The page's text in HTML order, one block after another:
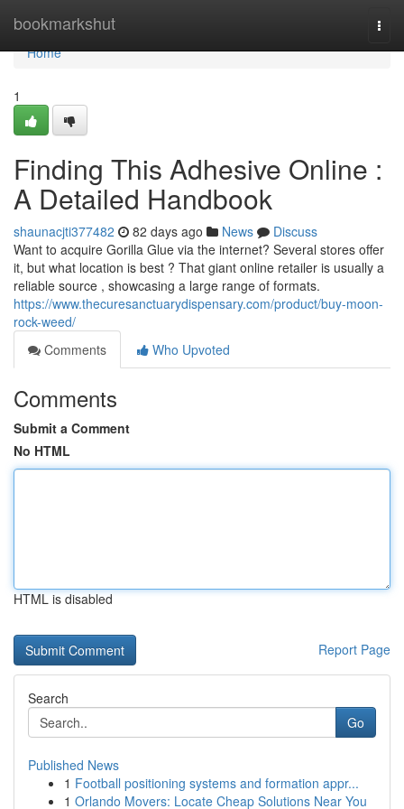
bookmarkshut
Home
Home
1
Finding This Adhesive Online :
A Detailed Handbook
shaunacjti377482 82 days ago News
Discuss
Want to acquire Gorilla Glue via the internet? Several stores offer
it, but what location is best ? That giant online retailer is usually a
reliable source , showcasing a large range of formats.
https://www.thecuresanctuarydispensary.com/product/buy-moon-
rock-weed/
Comments
Who Upvoted
Comments
Submit a Comment
No HTML
HTML is disabled
Report Page
Search
Go
Published News
1 Football positioning systems and formation appr...
1 Orlando Movers: Locate Cheap Solutions Near You